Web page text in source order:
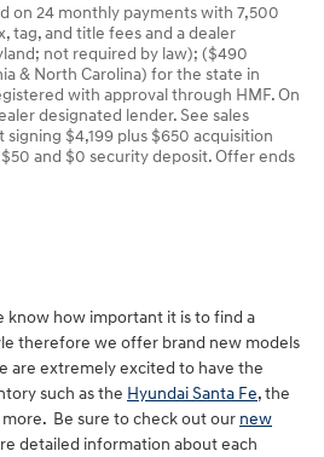
on 24 monthly payments with 7,500
tag, and title fees and a dealer
not required by law); ($490
& North Carolina) for the state in
with approval through HMF. On
designated lender. See sales
signing $4,199 plus $650 acquisition
and $0 security deposit. Offer ends
know how important it is to find a
therefore we offer brand new models
are extremely excited to have the
such as the Hyundai Santa Fe, the
more. Be sure to check out our new
detailed information about each